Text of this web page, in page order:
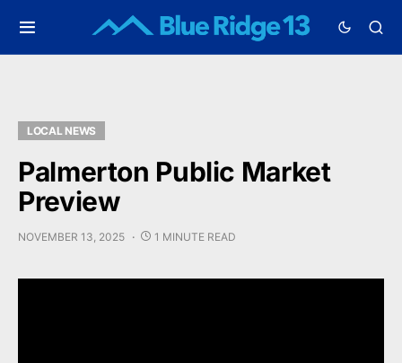
LOCAL NEWS
Palmerton Public Market
Preview
NOVEMBER 13, 2025 1 MINUTE READ